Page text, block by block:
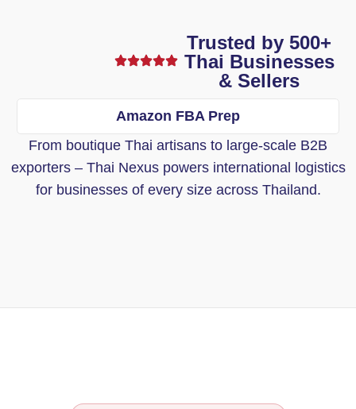
Trusted by 500+
Thai Businesses
& Sellers
Amazon FBA Prep
From boutique Thai artisans to large-scale B2B
exporters – Thai Nexus powers international logistics
for businesses of every size across Thailand.